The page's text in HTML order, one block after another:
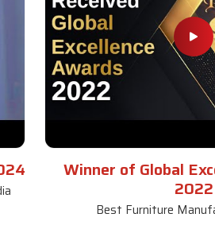
Winner of Global
2022
Best Furniture